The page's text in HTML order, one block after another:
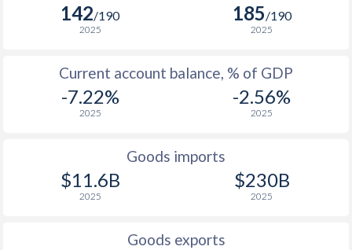
142/190
2025
185/190
2025
Current account balance, % of GDP
-7.22%
2025
-2.56%
2025
Goods imports
$11.6B
2025
$230B
2025
Goods exports